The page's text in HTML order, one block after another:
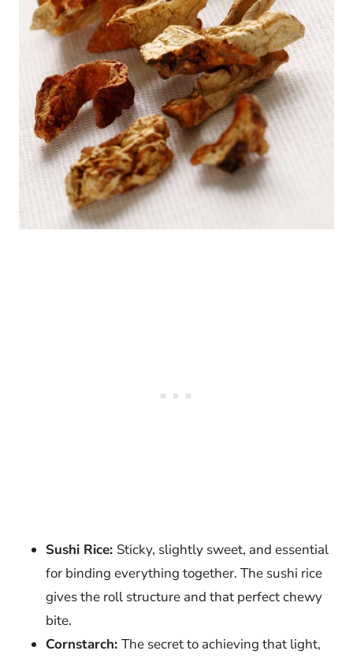
Sushi Rice: Sticky, slightly sweet, and essential
for binding everything together. The sushi rice
gives the roll structure and that perfect chewy
bite.
Cornstarch: The secret to achieving that light,